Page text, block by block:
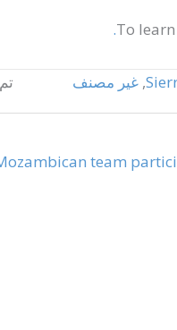
To
, غير مصنف